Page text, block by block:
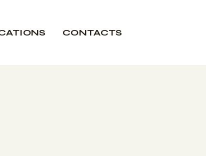
CONTACTS